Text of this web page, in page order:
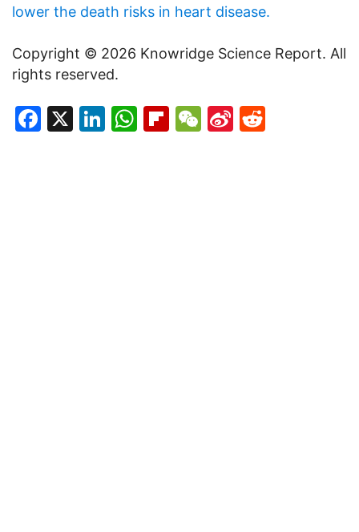
lower the death risks in heart disease.
Copyright © 2026 Knowridge Science Report. All
rights reserved.
Facebook
X LinkedIn
WhatsApp
Flipboard
WeChat
Sina